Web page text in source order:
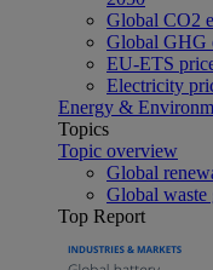
Global CO2
Global GHG
EU-ETS
Electricity
Energy &
Topics
Topic overview
Global
Global waste
Top Report